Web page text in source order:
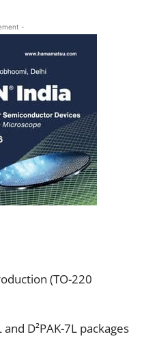
-
(TO-220
D²PAK-7L packages